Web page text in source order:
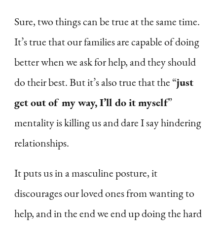
Sure, two things can be true at the same time.
It’s true that our families are capable of doing
better when we ask for help, and they should
do their best. But it’s also true that the “just
get out of my way, I’ll do it myself”
mentality is killing us and dare I say hindering
relationships.
It puts us in a masculine posture, it
discourages our loved ones from wanting to
help, and in the end we end up doing the hard